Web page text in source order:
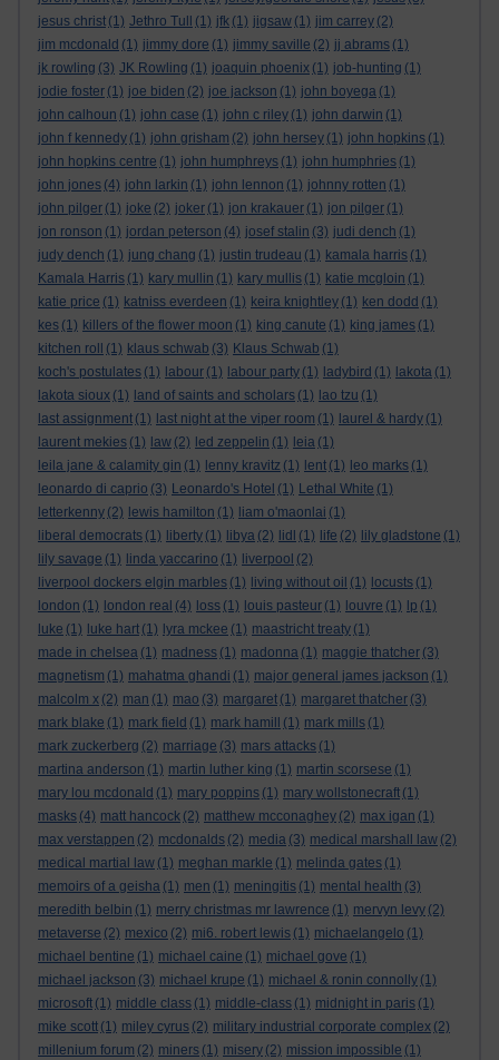
jesus christ (1) Jethro Tull (1) jfk (1) jigsaw (1) jim carrey (2)
jim mcdonald (1) jimmy dore (1) jimmy saville (2) jj abrams (1)
jk rowling (3) JK Rowling (1) joaquin phoenix (1) job-hunting (1)
jodie foster (1) joe biden (2) joe jackson (1) john boyega (1)
john calhoun (1) john case (1) john c riley (1) john darwin (1)
john f kennedy (1) john grisham (2) john hersey (1) john hopkins (1)
john hopkins centre (1) john humphreys (1) john humphries (1)
john jones (4) john larkin (1) john lennon (1) johnny rotten (1)
john pilger (1) joke (2) joker (1) jon krakauer (1) jon pilger (1)
jon ronson (1) jordan peterson (4) josef stalin (3) judi dench (1)
judy dench (1) jung chang (1) justin trudeau (1) kamala harris (1)
Kamala Harris (1) kary mullin (1) kary mullis (1) katie mcgloin (1)
katie price (1) katniss everdeen (1) keira knightley (1) ken dodd (1)
kes (1) killers of the flower moon (1) king canute (1) king james (1)
kitchen roll
(1) klaus schwab (3) Klaus Schwab (1)
koch's postulates (1) labour (1) labour party (1) ladybird (1) lakota (1)
lakota sioux (1) land of saints and scholars (1) lao tzu (1)
last assignment (1) last night at the viper room (1) laurel & hardy (1)
laurent mekies (1) law (2) led zeppelin (1) leia (1)
leila jane & calamity gin (1) lenny kravitz (1) lent (1) leo marks (1)
leonardo di caprio (3) Leonardo's Hotel (1) Lethal White (1)
letterkenny (2) lewis hamilton (1) liam o'maonlai (1)
liberal democrats (1) liberty (1) libya (2) lidl (1) life (2) lily gladstone (1)
lily savage (1) linda yaccarino (1) liverpool (2)
liverpool dockers elgin marbles (1) living without oil (1) locusts (1)
london (1) london real (4) loss (1) louis pasteur (1) louvre (1) lp (1)
luke (1) luke hart (1) lyra mckee (1) maastricht treaty (1)
made in chelsea (1) madness (1) madonna (1) maggie thatcher (3)
magnetism (1) mahatma ghandi (1) major general james jackson (1)
malcolm x (2) man (1) mao (3) margaret (1) margaret thatcher (3)
mark blake (1) mark field (1) mark hamill (1) mark mills (1)
mark zuckerberg (2) marriage (3) mars attacks (1)
martina anderson (1) martin luther king (1) martin scorsese (1)
mary lou mcdonald (1) mary poppins (1) mary wollstonecraft (1)
masks (4) matt hancock (2) matthew mcconaghey (2) max igan (1)
max verstappen (2) mcdonalds (2) media (3) medical marshall law (2)
medical martial law (1) meghan markle (1) melinda gates (1)
memoirs of a geisha (1) men (1) meningitis (1) mental health (3)
meredith belbin (1) merry christmas mr lawrence (1) mervyn levy (2)
metaverse (2) mexico (2) mi6. robert lewis (1) michaelangelo (1)
michael bentine (1) michael caine (1) michael gove (1)
michael jackson (3) michael krupe (1) michael & ronin connolly (1)
microsoft (1) middle class (1) middle-class (1) midnight in paris (1)
mike scott (1) miley cyrus (2) military industrial corporate complex (2)
millenium forum (2) miners (1) misery (2) mission impossible (1)